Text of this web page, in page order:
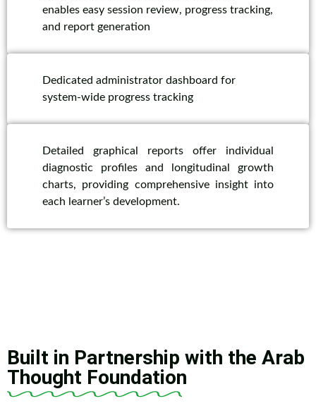
enables easy session review, progress tracking,
and report generation
Dedicated administrator dashboard for
system-wide progress tracking
Detailed graphical reports offer individual
diagnostic profiles and longitudinal growth
charts, providing comprehensive insight into
each learner’s development.
Built in Partnership with the Arab
Thought Foundation